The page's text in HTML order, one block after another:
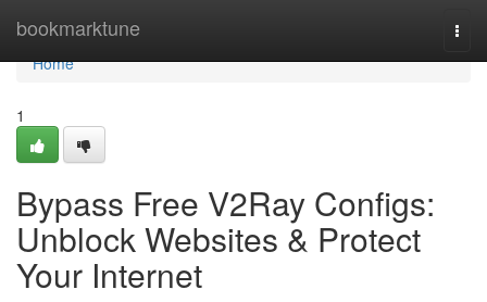
bookmarktune
Home
Home
1
Bypass Free V2Ray Configs:
Unblock Websites & Protect
Your Internet